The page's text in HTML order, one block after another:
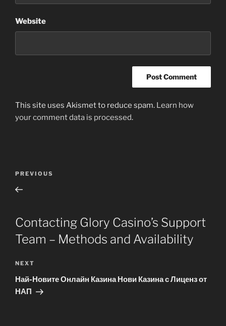
Website
This site uses Akismet to reduce spam. Learn how
your comment data is processed.
Previous
Post
PREVIOUS
Contacting Glory Casino’s Support
Team – Methods and Availability
Next
Post
NEXT
Най-Новите Онлайн Казина Нови Казина с Лиценз от
НАП